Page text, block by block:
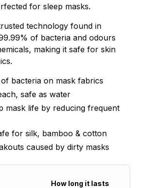
for sleep masks.
technology found in
of bacteria and odours
making it safe for skin
bacteria on mask fabrics
safe as water
mask life by reducing frequent
for silk, bamboo & cotton
caused by dirty masks
How long it lasts